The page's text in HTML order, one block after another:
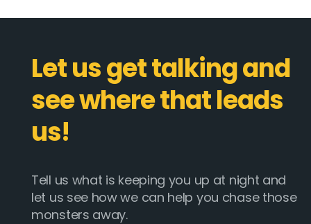
Let us get talking and
see where that leads
us!
Tell us what is keeping you up at night and
let us see how we can help you chase those
monsters away.